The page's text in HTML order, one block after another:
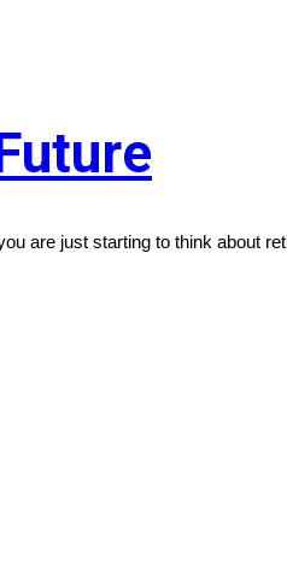
are just starting to think about